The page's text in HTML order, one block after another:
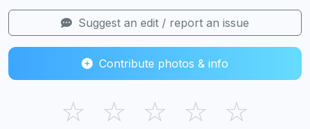
Suggest an edit / report an issue
Contribute photos & info
☆ ☆ ☆ ☆ ☆